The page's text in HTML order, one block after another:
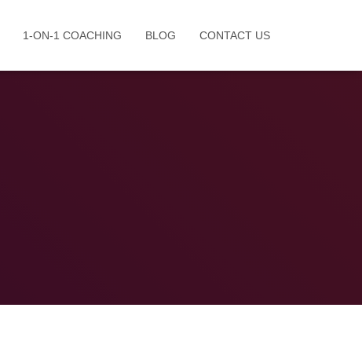
1-ON-1 COACHING BLOG CONTACT US